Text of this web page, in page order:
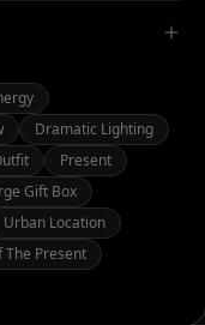
Dramatic Lighting
Present
Gift Box
Urban Location
The Present